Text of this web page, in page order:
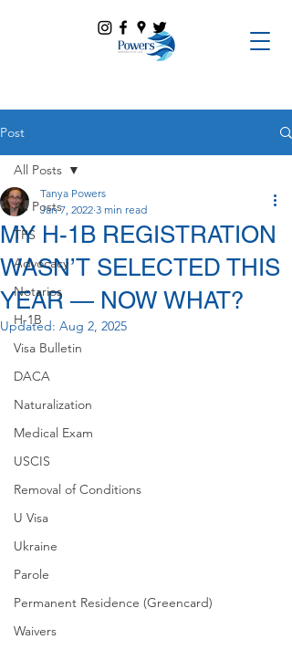
Post
All Posts
TPS
Advocacy
Notarios
H-1B
Visa Bulletin
DACA
Naturalization
Medical Exam
USCIS
Removal of Conditions
U Visa
Ukraine
Parole
Permanent Residence (Greencard)
Waivers
All Posts
MY H-1B REGISTRATION
WASN’T SELECTED THIS
YEAR — NOW WHAT?
Tanya Powers
Jan 7, 2022 3 min read
Updated: Aug 2, 2025